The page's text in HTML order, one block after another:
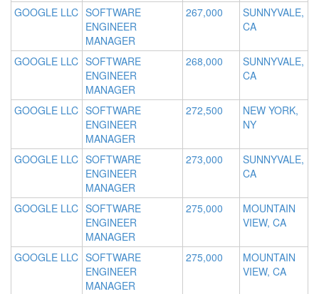
GOOGLE LLC SOFTWARE
ENGINEER
MANAGER
267,000
SUNNYVALE,
CA
GOOGLE LLC SOFTWARE
ENGINEER
MANAGER
268,000
SUNNYVALE,
CA
GOOGLE LLC SOFTWARE
ENGINEER
MANAGER
272,500
NEW YORK,
NY
GOOGLE LLC SOFTWARE
ENGINEER
MANAGER
273,000
SUNNYVALE,
CA
GOOGLE LLC SOFTWARE
ENGINEER
MANAGER
275,000
MOUNTAIN
VIEW, CA
GOOGLE LLC SOFTWARE
ENGINEER
MANAGER
275,000
MOUNTAIN
VIEW, CA